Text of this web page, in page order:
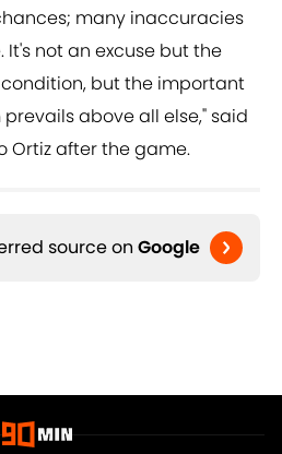
many inaccuracies
not an excuse but the
but the important
above all else," said
Ortiz after the game.
source on Google